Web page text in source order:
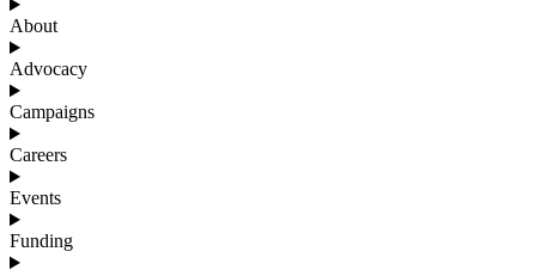
About
Advocacy
Campaigns
Careers
Events
Funding